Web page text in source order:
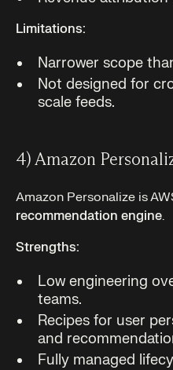
Limitations:
Narrower scope
Not designed for
scale feeds.
4) Amazon
Amazon Personalize is
recommendation engine.
Strengths:
Low engineering
teams.
Recipes for user
and
Fully managed